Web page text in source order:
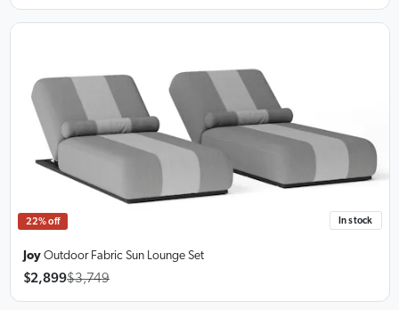
22% off In stock
Joy Outdoor Fabric Sun Lounge Set
$2,899$3,749